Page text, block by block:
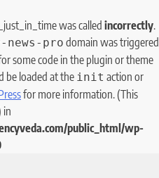
was called incorrectly.
news-pro domain was triggered
some code in the plugin or theme
be loaded at the init action or
for more information. (This
in
public_html/wp-